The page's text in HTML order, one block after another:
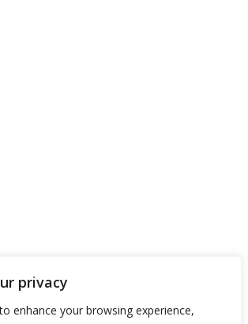
privacy
enhance your browsing experience,